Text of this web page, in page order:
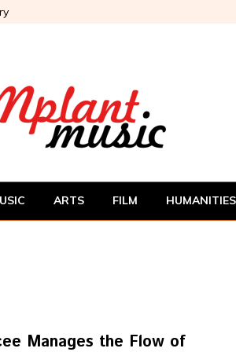
ARTS FILM HUMANITIES
Manages the Flow of